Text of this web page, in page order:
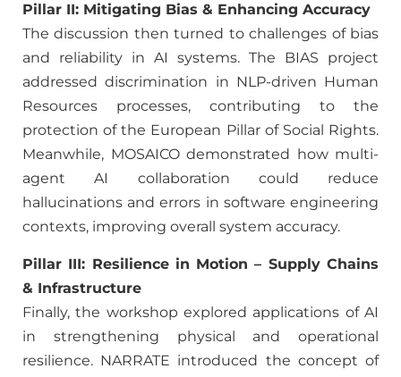
Pillar II: Mitigating Bias & Enhancing Accuracy
The discussion then turned to challenges of bias
and reliability in AI systems. The BIAS project
addressed discrimination in NLP-driven Human
Resources processes, contributing to the
protection of the European Pillar of Social Rights.
Meanwhile, MOSAICO demonstrated how multi-
agent AI collaboration could reduce
hallucinations and errors in software engineering
contexts, improving overall system accuracy.
Pillar III: Resilience in Motion – Supply Chains
& Infrastructure
Finally, the workshop explored applications of AI
in strengthening physical and operational
resilience. NARRATE introduced the concept of